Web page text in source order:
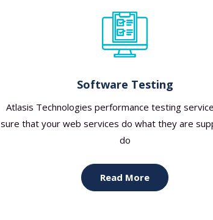
Software Testing
Atlasis Technologies performance testing
sure that your web services do what they are
do
Read More